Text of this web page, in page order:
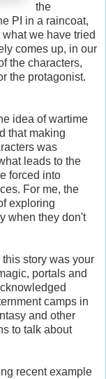
the
PI in a raincoat,
we have tried
comes up, in our
the characters,
the protagonist.
idea of wartime
that making
was
leads to the
forced into
For me, the
exploring
when they don't
story was your
portals and
camps in
and other
to talk about
recent example